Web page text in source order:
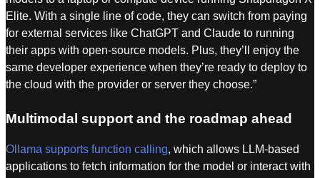
Elite. With a single line of code, they can switch from paying
for external services like ChatGPT and Claude to running
their apps with open-source models. Plus, they’ll enjoy the
same developer experience when they’re ready to deploy to
the cloud with the provider or server they choose.”
Multimodal support and the roadmap ahead
Ollama supports function calling, which allows LLM-based
applications to fetch information for the model or interact with